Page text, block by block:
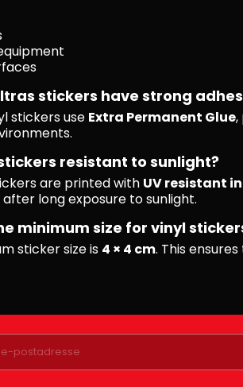
stickers have strong
stickers use Extra Permanent Glue,
resistant to sunlight?
are printed with UV resistant
long exposure to sunlight.
minimum size for vinyl
sticker size is 4 × 4 cm. This